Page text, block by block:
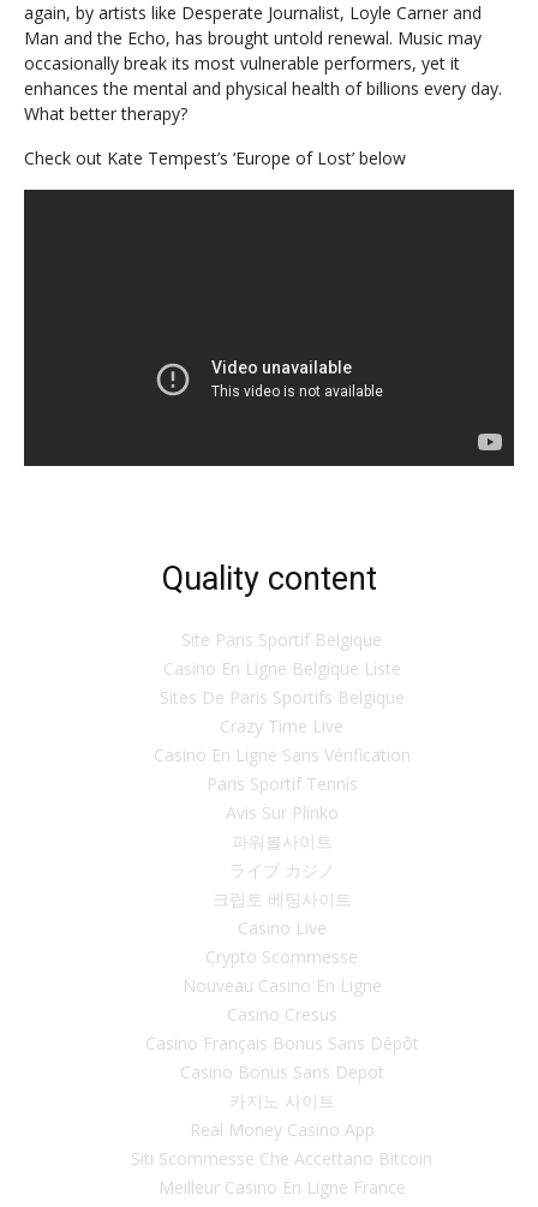
again, by artists like Desperate Journalist, Loyle Carner and
Man and the Echo, has brought untold renewal. Music may
occasionally break its most vulnerable performers, yet it
enhances the mental and physical health of billions every day.
What better therapy?
Check out Kate Tempest’s ‘Europe of Lost’ below
Quality content
Site Paris Sportif Belgique
Casino En Ligne Belgique Liste
Sites De Paris Sportifs Belgique
Crazy Time Live
Casino En Ligne Sans Vérification
Paris Sportif Tennis
Avis Sur Plinko
파워볼사이트
ライブ カジノ
크립토 베팅사이트
Casino Live
Crypto Scommesse
Nouveau Casino En Ligne
Casino Cresus
Casino Français Bonus Sans Dépôt
Casino Bonus Sans Depot
카지노 사이트
Real Money Casino App
Siti Scommesse Che Accettano Bitcoin
Meilleur Casino En Ligne France